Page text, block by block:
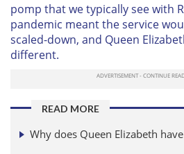
pomp that we typically see with
pandemic meant the service
scaled-down, and Queen
different.
READ MORE
Why does Queen Elizabeth